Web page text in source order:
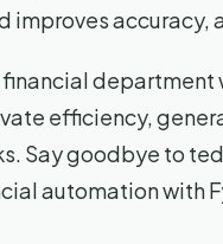
improves
efficiency,
Say goodbye to
automation with